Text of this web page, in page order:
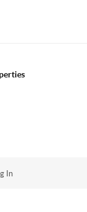
In